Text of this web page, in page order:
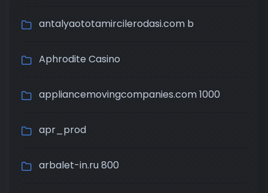
antalyaototamircilerodasi.com b
Aphrodite Casino
appliancemovingcompanies.com 1000
apr_prod
arbalet-in.ru 800